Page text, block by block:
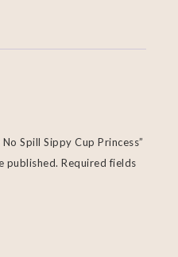
Spill Sippy Cup Princess”
published. Required fields